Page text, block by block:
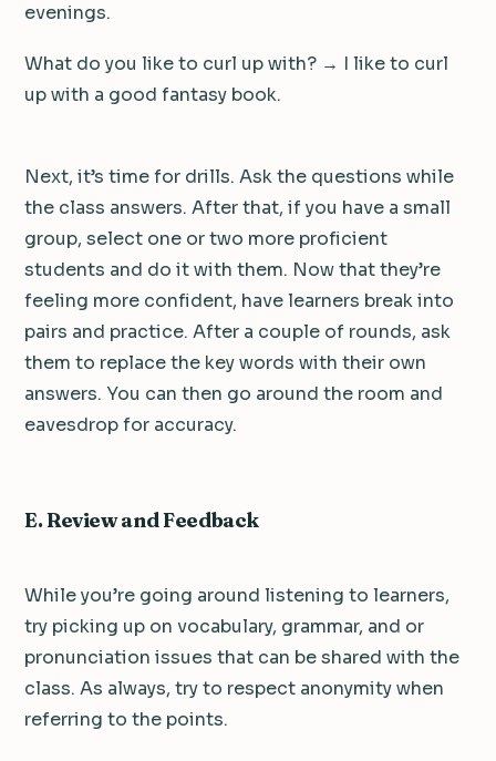
evenings.
What do you like to curl up with? → I like to curl
up with a good fantasy book.
Next, it’s time for drills. Ask the questions while
the class answers. After that, if you have a small
group, select one or two more proficient
students and do it with them. Now that they’re
feeling more confident, have learners break into
pairs and practice. After a couple of rounds, ask
them to replace the key words with their own
answers. You can then go around the room and
eavesdrop for accuracy.
E. Review and Feedback
While you’re going around listening to learners,
try picking up on vocabulary, grammar, and or
pronunciation issues that can be shared with the
class. As always, try to respect anonymity when
referring to the points.